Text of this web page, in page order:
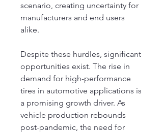
scenario, creating uncertainty for
manufacturers and end users
alike.
Despite these hurdles, significant
opportunities exist. The rise in
demand for high-performance
tires in automotive applications is
a promising growth driver. As
vehicle production rebounds
post-pandemic, the need for